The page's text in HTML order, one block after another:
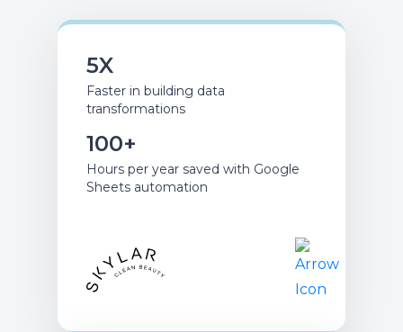
5X
Faster in building data
transformations
100+
Hours per year saved with Google
Sheets automation